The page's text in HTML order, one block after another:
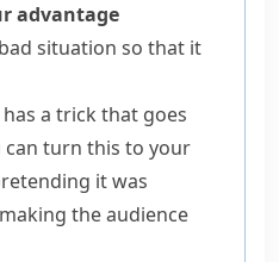
advantage
situation so that it
a trick that goes
turn this to your
it was
the audience